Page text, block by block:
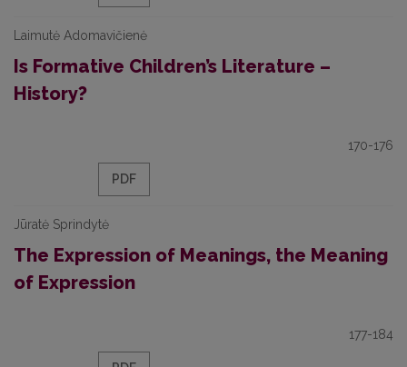
Laimutė Adomavičienė
Is Formative Children’s Literature –
History?
170-176
PDF
Jūratė Sprindytė
The Expression of Meanings, the Meaning
of Expression
177-184